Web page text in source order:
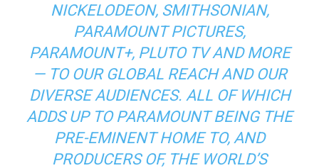
NICKELODEON, SMITHSONIAN,
PARAMOUNT PICTURES,
PARAMOUNT+, PLUTO TV AND MORE
— TO OUR GLOBAL REACH AND OUR
DIVERSE AUDIENCES. ALL OF WHICH
ADDS UP TO PARAMOUNT BEING THE
PRE-EMINENT HOME TO, AND
PRODUCERS OF, THE WORLD’S